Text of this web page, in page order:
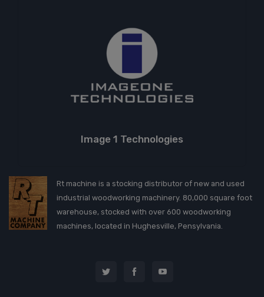
Image 1 Technologies
Rt machine is a stocking distributor of new and used
industrial woodworking machinery. 80,000 square foot
warehouse, stocked with over 600 woodworking
machines, located in Hughesville, Pensylvania.